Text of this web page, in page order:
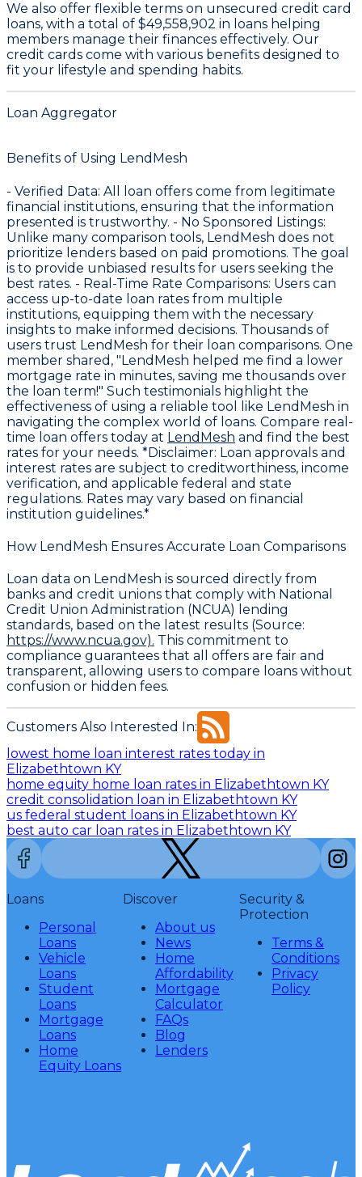
We also offer flexible terms on unsecured credit card
loans, with a total of $49,558,902 in loans helping
members manage their finances effectively. Our
credit cards come with various benefits designed to
fit your lifestyle and spending habits.
Loan Aggregator
Benefits of Using LendMesh
- Verified Data: All loan offers come from legitimate
financial institutions, ensuring that the information
presented is trustworthy. - No Sponsored Listings:
Unlike many comparison tools, LendMesh does not
prioritize lenders based on paid promotions. The goal
is to provide unbiased results for users seeking the
best rates. - Real-Time Rate Comparisons: Users can
access up-to-date loan rates from multiple
institutions, equipping them with the necessary
insights to make informed decisions. Thousands of
users trust LendMesh for their loan comparisons. One
member shared, "LendMesh helped me find a lower
mortgage rate in minutes, saving me thousands over
the loan term!" Such testimonials highlight the
effectiveness of using a reliable tool like LendMesh in
navigating the complex world of loans. Compare real-
time loan offers today at LendMesh and find the best
rates for your needs. *Disclaimer: Loan approvals and
interest rates are subject to creditworthiness, income
verification, and applicable federal and state
regulations. Rates may vary based on financial
institution guidelines.*
How LendMesh Ensures Accurate Loan Comparisons
Loan data on LendMesh is sourced directly from
banks and credit unions that comply with National
Credit Union Administration (NCUA) lending
standards, based on the latest results (Source:
https://www.ncua.gov). This commitment to
compliance guarantees that all offers are fair and
transparent, allowing users to compare loans without
confusion or hidden fees.
Customers Also Interested In:
lowest home loan interest rates today in
Elizabethtown KY
home equity home loan rates in Elizabethtown KY
credit consolidation loan in Elizabethtown KY
us federal student loans in Elizabethtown KY
best auto car loan rates in Elizabethtown KY
Loans
Personal
Loans
Vehicle
Loans
Student
Loans
Mortgage
Loans
Home
Equity Loans
Discover
About us
News
Home
Affordability
Mortgage
Calculator
FAQs
Blog
Lenders
Security &
Protection
Terms &
Conditions
Privacy
Policy